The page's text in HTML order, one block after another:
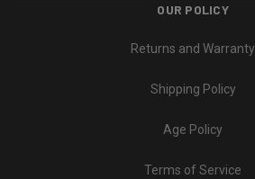
OUR POLICY
Returns and Warranty
Shipping Policy
Age Policy
Terms of Service